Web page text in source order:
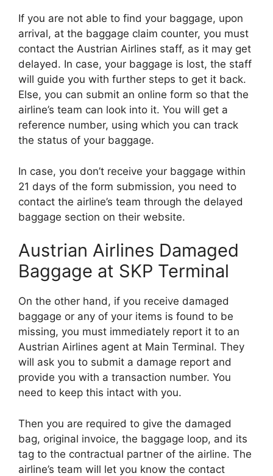
If you are not able to find your baggage, upon
arrival, at the baggage claim counter, you must
contact the Austrian Airlines staff, as it may get
delayed. In case, your baggage is lost, the staff
will guide you with further steps to get it back.
Else, you can submit an online form so that the
airline’s team can look into it. You will get a
reference number, using which you can track
the status of your baggage.
In case, you don’t receive your baggage within
21 days of the form submission, you need to
contact the airline’s team through the delayed
baggage section on their website.
Austrian Airlines Damaged
Baggage at SKP Terminal
On the other hand, if you receive damaged
baggage or any of your items is found to be
missing, you must immediately report it to an
Austrian Airlines agent at Main Terminal. They
will ask you to submit a damage report and
provide you with a transaction number. You
need to keep this intact with you.
Then you are required to give the damaged
bag, original invoice, the baggage loop, and its
tag to the contractual partner of the airline. The
airline’s team will let you know the contact